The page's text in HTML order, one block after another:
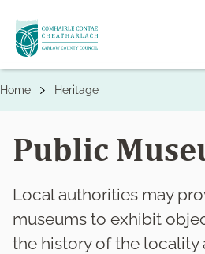
Skip
to
main
Breadcrumbs
Home Heritage
Public
Local authorities may
museums to exhibit
the history of the locality